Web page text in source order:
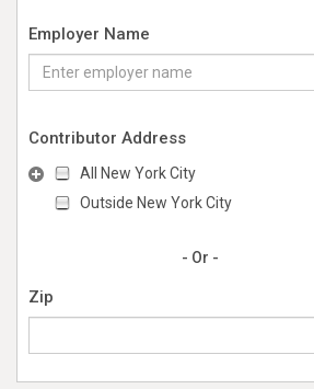
Employer Name
Contributor Address
All New York City
Outside New York City
- Or -
Zip